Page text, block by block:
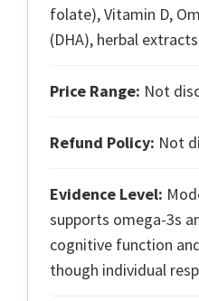
folate), Vitamin D,
(DHA), herbal extracts
Price Range: Not
Refund Policy: Not
Evidence Level:
supports omega-3s
cognitive function
though individual